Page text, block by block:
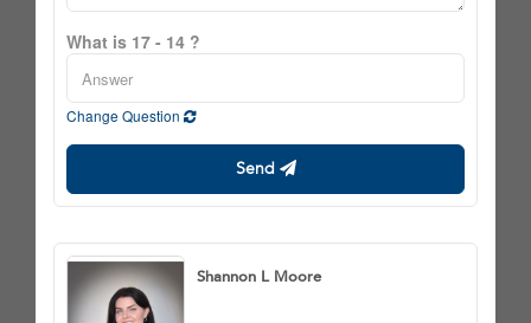
What is 17 - 14 ?
Change Question
Send
Shannon L Moore